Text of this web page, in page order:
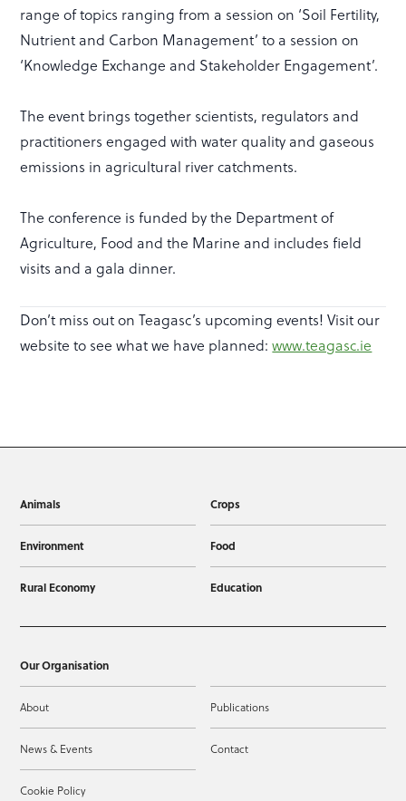
range of topics ranging from a session on ‘Soil Fertility,
Nutrient and Carbon Management’ to a session on
‘Knowledge Exchange and Stakeholder Engagement’.
The event brings together scientists, regulators and
practitioners engaged with water quality and gaseous
emissions in agricultural river catchments.
The conference is funded by the Department of
Agriculture, Food and the Marine and includes field
visits and a gala dinner.
Don’t miss out on Teagasc’s upcoming events! Visit our
website to see what we have planned:www.teagasc.ie
Animals Crops
Environment Food
Rural Economy Education
Our Organisation
About Publications
News & Events Contact
Cookie Policy